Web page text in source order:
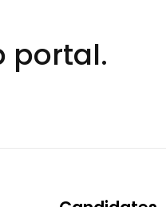
portal.